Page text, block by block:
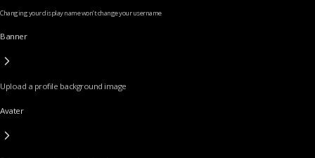
Changing your display name won’t change your username
Banner
Upload a profile background image
Avater